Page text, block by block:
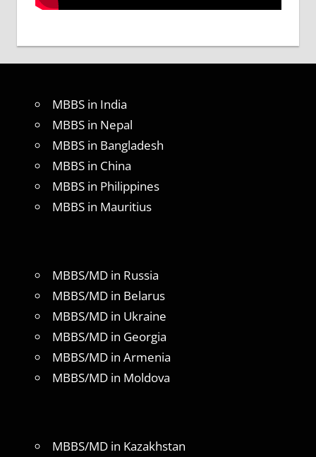
MBBS in India
MBBS in Nepal
MBBS in Bangladesh
MBBS in China
MBBS in Philippines
MBBS in Mauritius
MBBS/MD in Russia
MBBS/MD in Belarus
MBBS/MD in Ukraine
MBBS/MD in Georgia
MBBS/MD in Armenia
MBBS/MD in Moldova
MBBS/MD in Kazakhstan